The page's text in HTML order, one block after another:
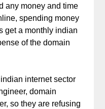
any money and time
spending money
get a monthly indian
of the domain
internet sector
domain
so they are refusing